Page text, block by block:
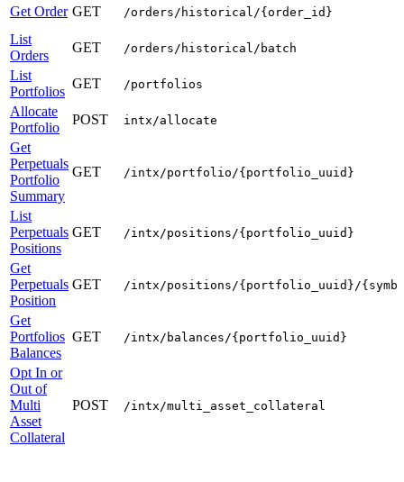
Get Order GET /orders/historical/{order_id}
List
Orders
GET /orders/historical/batch
List
Portfolios
GET /portfolios
Allocate
Portfolio
POST intx/allocate
Get
Perpetuals
Portfolio
Summary
GET /intx/portfolio/{portfolio_uuid}
List
Perpetuals
Positions
GET /intx/positions/{portfolio_uuid}
Get
Perpetuals
Position
GET /intx/positions/{portfolio_uuid}/
Get
Portfolios
Balances
GET /intx/balances/{portfolio_uuid}
Opt In or
Out of
Multi
Asset
Collateral
POST /intx/multi_asset_collateral